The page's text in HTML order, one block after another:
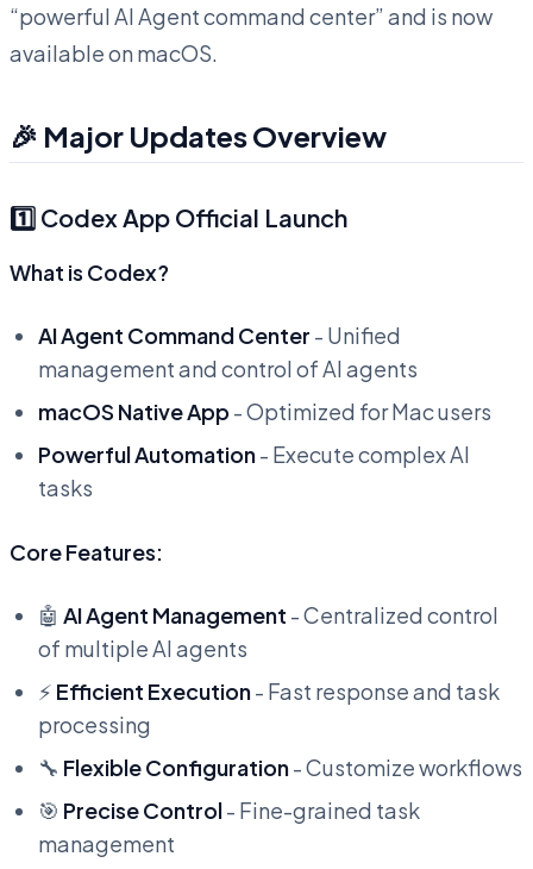
“powerful AI Agent command center” and is now
available on macOS.
🎉 Major Updates Overview
1️⃣ Codex App Official Launch
What is Codex?
AI Agent Command Center - Unified
management and control of AI agents
macOS Native App - Optimized for Mac users
Powerful Automation- Execute complex AI
tasks
Core Features:
🤖 AI Agent Management - Centralized control
of multiple AI agents
⚡ Efficient Execution- Fast response and task
processing
🔧 Flexible Configuration- Customize workflows
🎯 Precise Control- Fine-grained task
management